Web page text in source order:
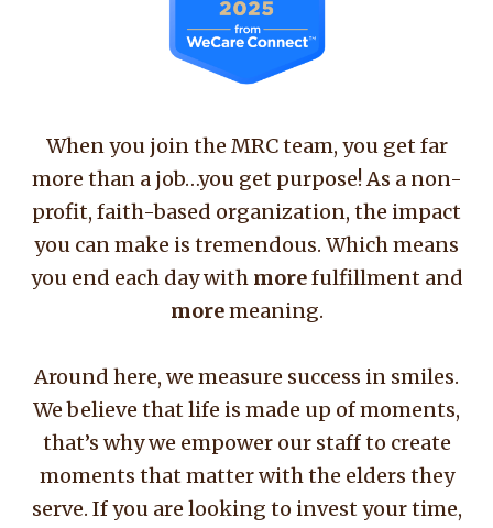
When you join the MRC team, you get far
more than a job…you get purpose! As a non-
profit, faith-based organization, the impact
you can make is tremendous. Which means
you end each day with morefulfillment and
moremeaning.
Around here, we measure success in smiles.
We believe that life is made up of moments,
that’s why we empower our staff to create
moments that matter with the elders they
serve. If you are looking to invest your time,